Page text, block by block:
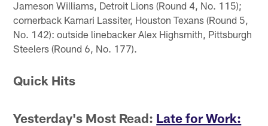
Jameson Williams, Detroit Lions (Round 4, No. 115);
cornerback Kamari Lassiter, Houston Texans (Round 5,
No. 142): outside linebacker Alex Highsmith, Pittsburgh
Steelers (Round 6, No. 177).
Quick Hits
Yesterday's Most Read: Late for Work: